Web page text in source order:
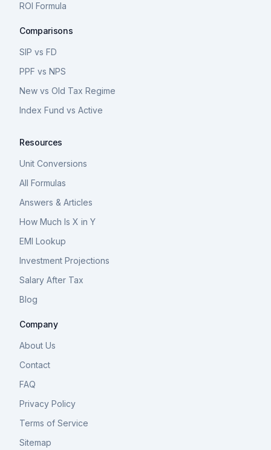
ROI Formula
Comparisons
SIP vs FD
PPF vs NPS
New vs Old Tax Regime
Index Fund vs Active
Resources
Unit Conversions
All Formulas
Answers & Articles
How Much Is X in Y
EMI Lookup
Investment Projections
Salary After Tax
Blog
Company
About Us
Contact
FAQ
Privacy Policy
Terms of Service
Sitemap